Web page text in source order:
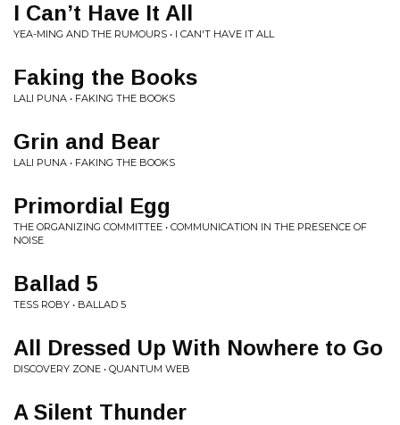
I Can’t Have It All
YEA-MING AND THE RUMOURS • I CAN'T HAVE IT ALL
Faking the Books
LALI PUNA • FAKING THE BOOKS
Grin and Bear
LALI PUNA • FAKING THE BOOKS
Primordial Egg
THE ORGANIZING COMMITTEE • COMMUNICATION IN THE PRESENCE OF
NOISE
Ballad 5
TESS ROBY • BALLAD 5
All Dressed Up With Nowhere to Go
DISCOVERY ZONE • QUANTUM WEB
A Silent Thunder